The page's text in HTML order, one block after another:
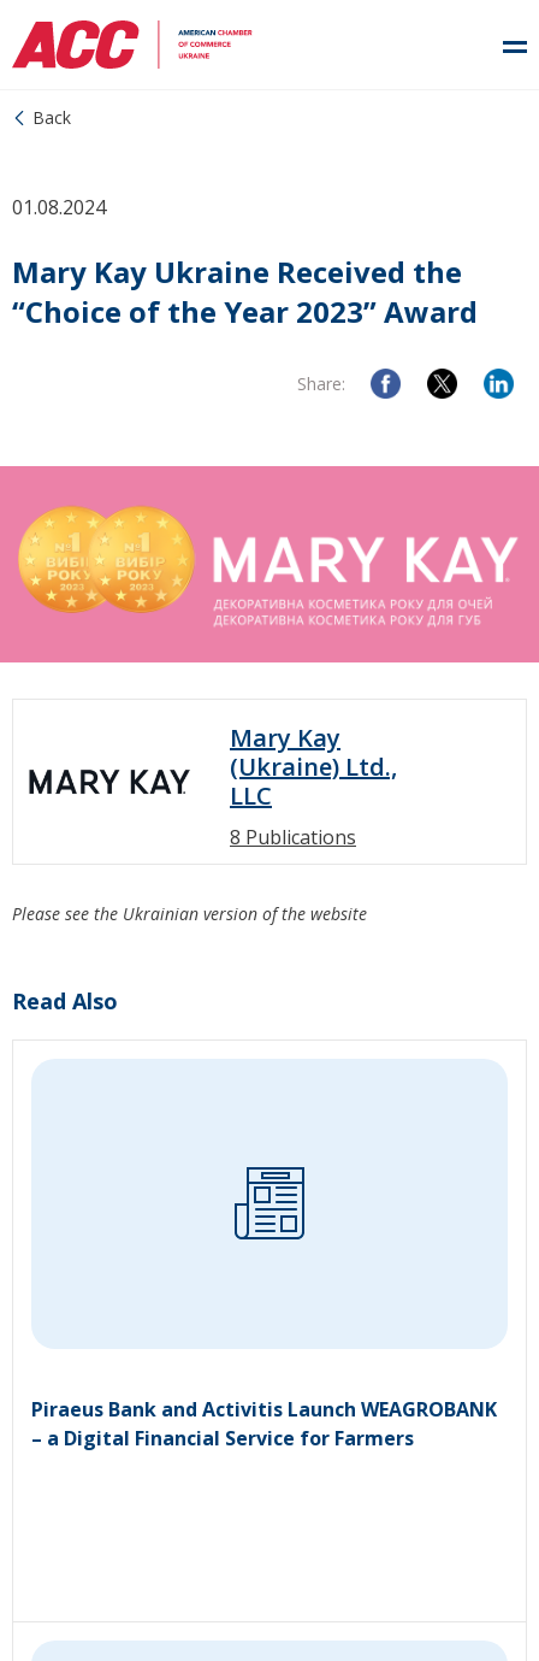
Back
01.08.2024
Mary Kay Ukraine Received the
“Choice of the Year 2023” Award
Share:
Mary Kay
(Ukraine) Ltd.,
LLC
8 Publications
Please see the Ukrainian version of the website
Read Also
Piraeus Bank and Activitis Launch WEAGROBANK
– a Digital Financial Service for Farmers